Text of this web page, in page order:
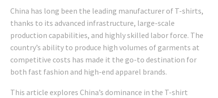
China has long been the leading manufacturer of T-shirts,
thanks to its advanced infrastructure, large-scale
production capabilities, and highly skilled labor force. The
country’s ability to produce high volumes of garments at
competitive costs has made it the go-to destination for
both fast fashion and high-end apparel brands.
This article explores China’s dominance in the T-shirt